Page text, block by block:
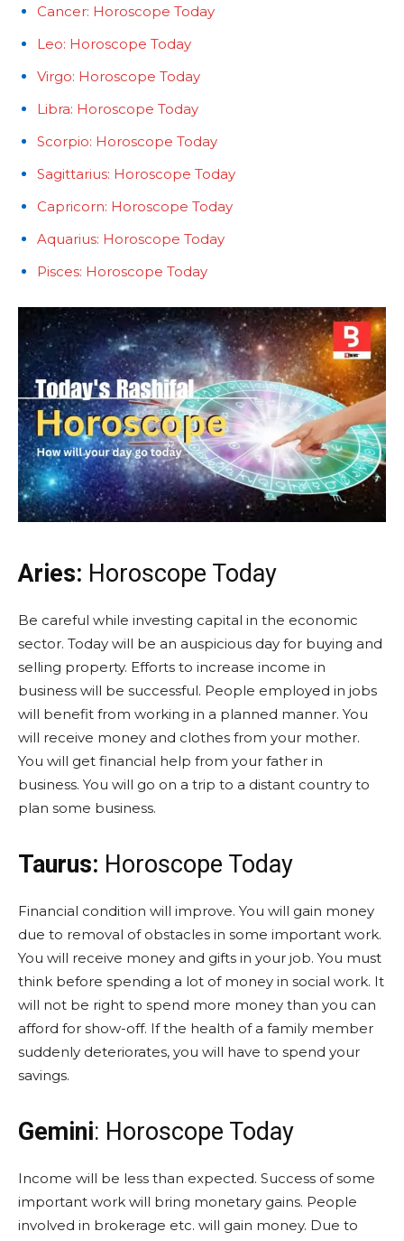
Cancer: Horoscope Today
Leo: Horoscope Today
Virgo: Horoscope Today
Libra: Horoscope Today
Scorpio: Horoscope Today
Sagittarius: Horoscope Today
Capricorn: Horoscope Today
Aquarius: Horoscope Today
Pisces: Horoscope Today
Aries: Horoscope Today
Be careful while investing capital in the economic
sector. Today will be an auspicious day for buying and
selling property. Efforts to increase income in
business will be successful. People employed in jobs
will benefit from working in a planned manner. You
will receive money and clothes from your mother.
You will get financial help from your father in
business. You will go on a trip to a distant country to
plan some business.
Taurus: Horoscope Today
Financial condition will improve. You will gain money
due to removal of obstacles in some important work.
You will receive money and gifts in your job. You must
think before spending a lot of money in social work. It
will not be right to spend more money than you can
afford for show-off. If the health of a family member
suddenly deteriorates, you will have to spend your
savings.
Gemini: Horoscope Today
Income will be less than expected. Success of some
important work will bring monetary gains. People
involved in brokerage etc. will gain money. Due to